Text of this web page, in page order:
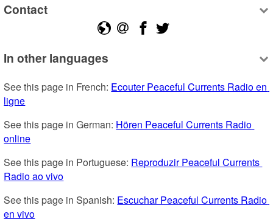
Contact
In other languages
See this page in French: Ecouter Peaceful Currents Radio en
ligne
See this page in German: Hören Peaceful Currents Radio
online
See this page in Portuguese: Reproduzir Peaceful Currents
Radio ao vivo
See this page in Spanish: Escuchar Peaceful Currents Radio
en vivo